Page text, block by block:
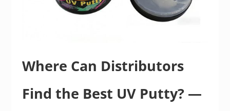
Where Can Distributors
Find the Best UV Putty? —